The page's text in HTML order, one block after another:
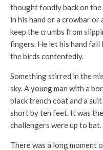
thought fondly back on the
in his hand or a crowbar or
keep the crumbs from
fingers. He let his hand fall
the birds contentedly.
Something stirred in the
sky. A young man with a
black trench coat and a
short by ten feet. It was
challengers were up to bat.
There was a long moment